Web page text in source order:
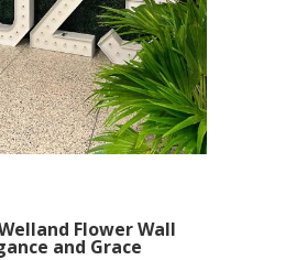
Flower Wall
and Grace